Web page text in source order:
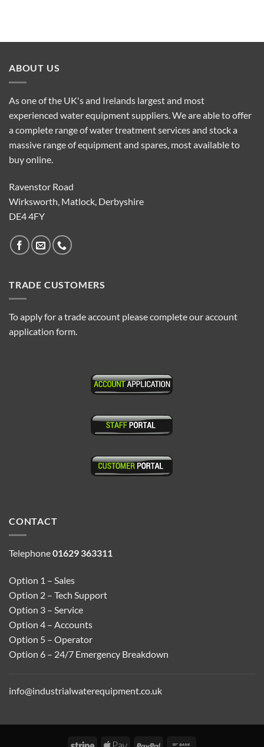
ABOUT US
As one of the UK's and Irelands largest and most
experienced water equipment suppliers. We are able to offer
a complete range of water treatment services and stock a
massive range of equipment and spares, most available to
buy online.
Ravenstor Road
Wirksworth, Matlock, Derbyshire
DE4 4FY
TRADE CUSTOMERS
To apply for a trade account please complete our account
application form.
CONTACT
Telephone01629 363311
Option 1 – Sales
Option 2 – Tech Support
Option 3 – Service
Option 4 – Accounts
Option 5 – Operator
Option 6 – 24/7 Emergency Breakdown
info@industrialwaterequipment.co.uk
Stripe Apple PayPal